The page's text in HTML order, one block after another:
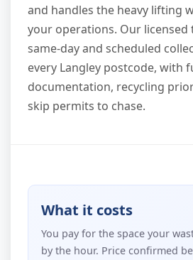
and handles the heavy lifting
your operations. Our licensed
same-day and scheduled
every Langley postcode, with
documentation, recycling
skip permits to chase.
What it costs
You pay for the space your
by the hour. Price confirmed